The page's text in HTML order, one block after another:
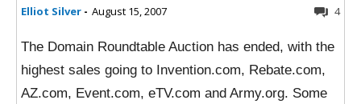
Elliot Silver - August 15, 2007 4
The Domain Roundtable Auction has ended, with the
highest sales going to Invention.com, Rebate.com,
AZ.com, Event.com, eTV.com and Army.org. Some